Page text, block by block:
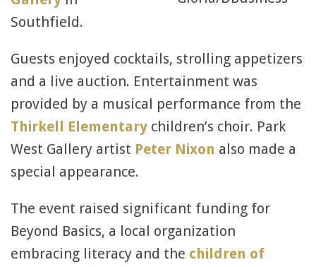
Southfield.
Guests enjoyed cocktails, strolling appetizers
and a live auction. Entertainment was
provided by a musical performance from the
Thirkell Elementary children’s choir. Park
West Gallery artist Peter Nixon also made a
special appearance.
The event raised significant funding for
Beyond Basics, a local organization
embracing literacy and the children of